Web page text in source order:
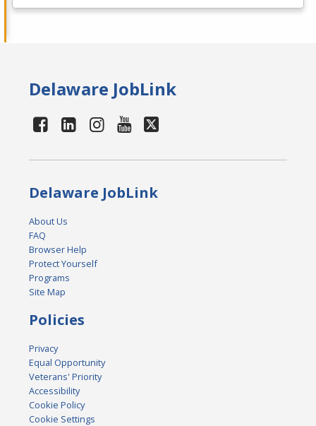
Delaware JobLink
Delaware JobLink
About Us
FAQ
Browser Help
Protect Yourself
Programs
Site Map
Policies
Privacy
Equal Opportunity
Veterans' Priority
Accessibility
Cookie Policy
Cookie Settings